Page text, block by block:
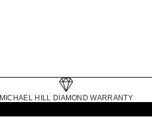
MICHAEL HILL DIAMOND WARRANTY